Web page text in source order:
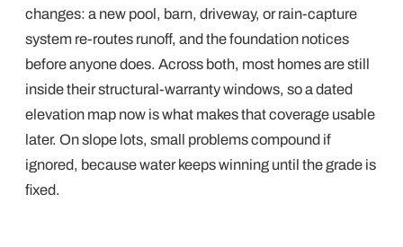
changes: a new pool, barn, driveway, or rain-capture
system re-routes runoff, and the foundation notices
before anyone does. Across both, most homes are still
inside their structural-warranty windows, so a dated
elevation map now is what makes that coverage usable
later. On slope lots, small problems compound if
ignored, because water keeps winning until the grade is
fixed.